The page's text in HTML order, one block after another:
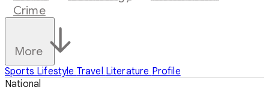
Crime
More
Sports Lifestyle Travel Literature Profile
National